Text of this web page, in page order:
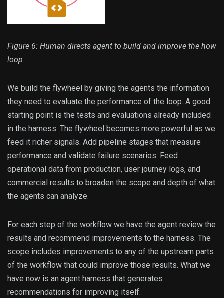
Figure 6: Human directs agent to build and improve the how
loop
We build the flywheel by giving the agents the information
they need to evaluate the performance of the loop. A good
starting point is the tests and evaluations already included
in the harness. The flywheel becomes more powerful as we
feed it richer signals. Add pipeline stages that measure
performance and validate failure scenarios. Feed
operational data from production, user journey logs, and
commercial results to broaden the scope and depth of what
the agents can analyze.
For each step of the workflow we have the agent review the
results and recommend improvements to the harness. The
scope includes improvements to any of the upstream parts
of the workflow that could improve those results. What we
have now is an agent harness that generates
recommendations for improving itself.